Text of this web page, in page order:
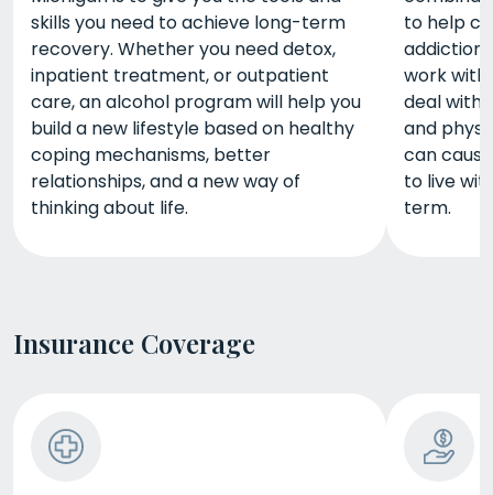
skills you need to achieve long-term
recovery. Whether you need detox,
inpatient treatment, or outpatient
care, an alcohol program will help you
build a new lifestyle based on healthy
coping mechanisms, better
relationships, and a new way of
thinking about life.
to help
addiction.
work with
deal with
and
can
to live
term.
Insurance Coverage